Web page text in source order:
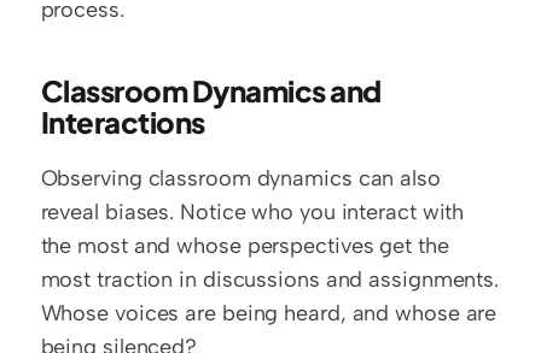
process.
Classroom Dynamics and
Interactions
Observing classroom dynamics can also
reveal biases. Notice who you interact with
the most and whose perspectives get the
most traction in discussions and assignments.
Whose voices are being heard, and whose are
being silenced?